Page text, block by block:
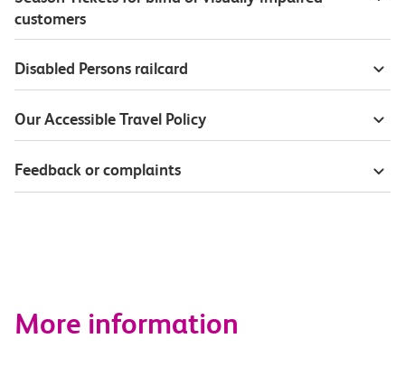
customers
Disabled Persons railcard
Our Accessible Travel Policy
Feedback or complaints
More information